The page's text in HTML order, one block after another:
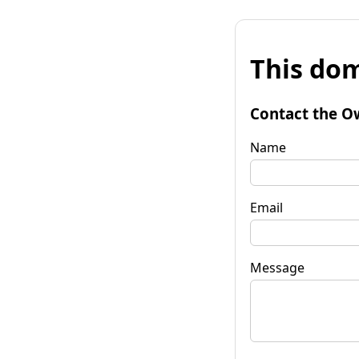
This
Contact the
Name
Email
Message